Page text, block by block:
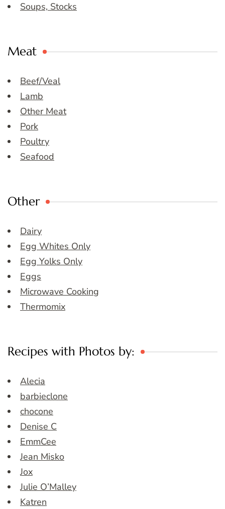
Soups, Stocks
Meat
Beef/Veal
Lamb
Other Meat
Pork
Poultry
Seafood
Other
Dairy
Egg Whites Only
Egg Yolks Only
Eggs
Microwave Cooking
Thermomix
Recipes with Photos by:
Alecia
barbieclone
chocone
Denise C
EmmCee
Jean Misko
Jox
Julie O’Malley
Katren